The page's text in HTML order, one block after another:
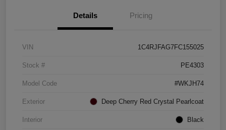
Details Pricing
VIN 1C4RJFAG7FC155025
Stock # PE4303
Model Code #WKJH74
Exterior Deep Cherry Red Crystal Pearlcoat
Interior Black